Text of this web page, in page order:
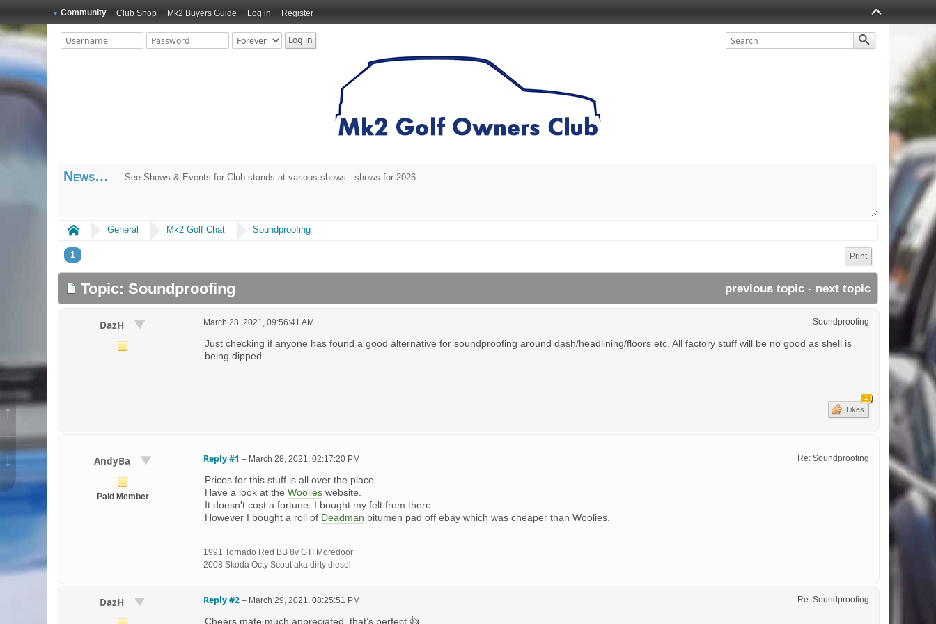
↑
↓
Community Club Shop Mk2 Buyers Guide Log in Register
News See Shows & Events for Club stands at various shows - shows for 2026.
Home General Mk2 Golf Chat Soundproofing
1 Print
Topic: Soundproofing previous topic - next topic
DazH Soundproofing
March 28, 2021, 09:56:41 AM
Just checking if anyone has found a good alternative for soundproofing around dash/headlining/floors etc. All factory stuff will be no good as shell is
being dipped .
1
Likes
AndyBa
Paid Member
Re: Soundproofing
Reply #1 – March 28, 2021, 02:17:20 PM
Prices for this stuff is all over the place.
Have a look at theWoolies website.
It doesn't cost a fortune. I bought my felt from there.
However I bought a roll of Deadman bitumen pad off ebay which was cheaper than Woolies.
1991 Tornado Red BB 8v GTI Moredoor
2008 Skoda Octy Scout aka dirty diesel
DazH Re: Soundproofing
Reply #2 – March 29, 2021, 08:25:51 PM
Cheers mate much appreciated, that’s perfect 👍